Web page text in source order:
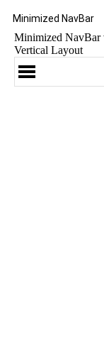
Minimized NavBar
Minimized NavBar
Vertical Layout